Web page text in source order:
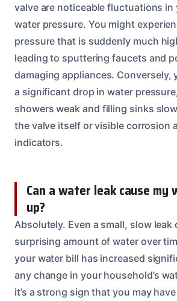
valve are noticeable fluctuations in
water pressure. You might
pressure that is suddenly much
leading to sputtering faucets and
damaging appliances. Conversely,
a significant drop in water
showers weak and filling sinks
the valve itself or visible corrosion
indicators.
Can a water leak cause
up?
Absolutely. Even a small, slow leak
surprising amount of water over
your water bill has increased
any change in your household’s
it’s a strong sign that you may